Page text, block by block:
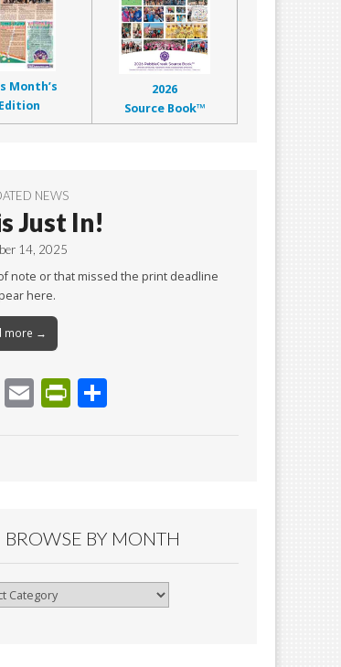
Month’s
Edition
2026
Source Book™
NEWS
Just In!
14, 2025
note or that missed the print deadline
here.
more →
F
o
E Pr
n
dl
y
BROWSE BY MONTH